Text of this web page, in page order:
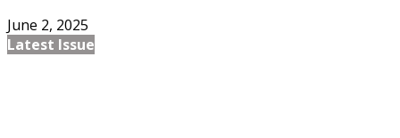
June 2, 2025
Latest Issue